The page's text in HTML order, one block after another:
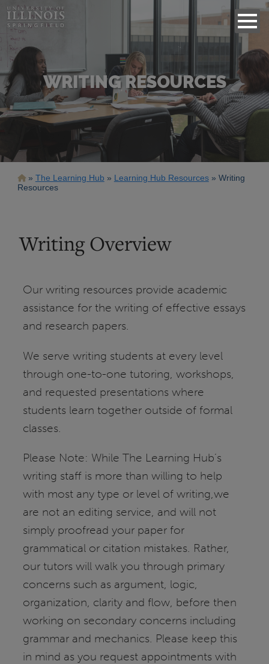
WRITING RESOURCES
Breadcrumb
The Learning Hub Learning Hub Resources
Writing
Resources
Writing Overview
Our writing resources provide academic
assistance for the writing of effective essays
and research papers.
We serve writing students at every level
through one-to-one tutoring, workshops,
and requested presentations where
students learn together outside of formal
classes.
Please Note: While The Learning Hub’s
writing staff is more than willing to help
with most any type or level of writing,we
are not an editing service, and will not
simply proofread your paper for
grammatical or citation mistakes. Rather,
our tutors will walk you through primary
concerns such as argument, logic,
organization, clarity and flow, before then
working on secondary concerns including
grammar and mechanics. Please keep this
in mind as you request appointments with